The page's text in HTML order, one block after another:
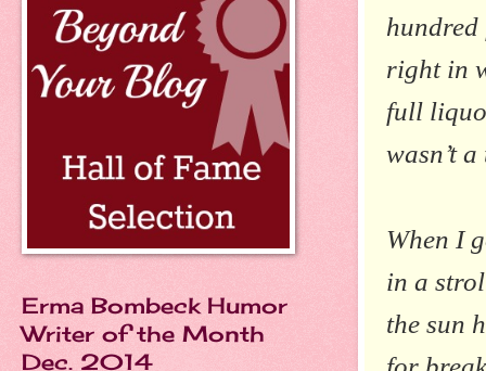
hundred
right in
full
wasn’t
When I
in a
the sun
Erma Bombeck Humor
Writer of the Month
Dec. 2014